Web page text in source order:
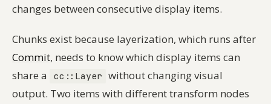
changes between consecutive display items.
Chunks exist because layerization, which runs after
Commit, needs to know which display items can
share a
cc::Layer without changing visual
output. Two items with different transform nodes